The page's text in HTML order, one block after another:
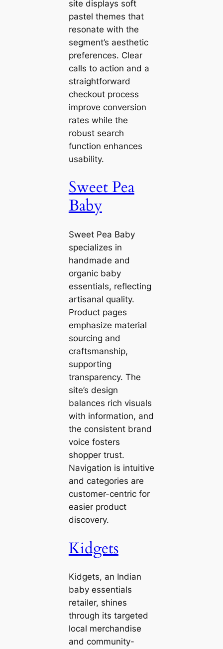
site displays soft
pastel themes that
resonate with the
segment’s aesthetic
preferences. Clear
calls to action and a
straightforward
checkout process
improve conversion
rates while the
robust search
function enhances
usability.
Sweet Pea
Baby
Sweet Pea Baby
specializes in
handmade and
organic baby
essentials, reflecting
artisanal quality.
Product pages
emphasize material
sourcing and
craftsmanship,
supporting
transparency. The
site’s design
balances rich visuals
with information, and
the consistent brand
voice fosters
shopper trust.
Navigation is intuitive
and categories are
customer-centric for
easier product
discovery.
Kidgets
Kidgets, an Indian
baby essentials
retailer, shines
through its targeted
local merchandise
and community-